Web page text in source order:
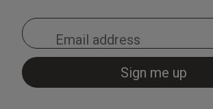
Waspies
Stockings &
Multipack Bras
Bra
Shorts
Services
Offers